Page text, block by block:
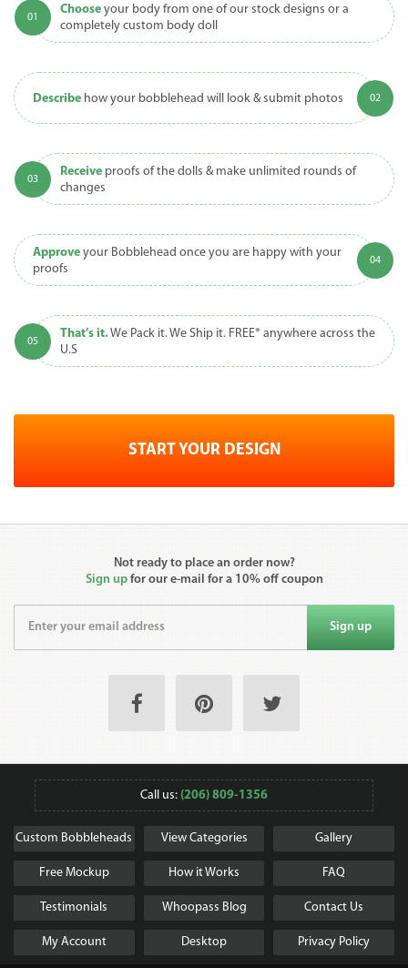
Choose your body from one of our stock designs or a
completely custom body doll
Describe how your bobblehead will look & submit photos
Receive proofs of the dolls & make unlimited rounds of
changes
Approve your Bobblehead once you are happy with your
proofs
That’s it. We Pack it. We Ship it. FREE* anywhere across the
U.S
START YOUR DESIGN
Not ready to place an order now?
Sign upfor our e-mail for a 10% off coupon
Sign up
Call us: (206) 809-1356
Custom Bobbleheads View Categories Gallery
Free Mockup How it Works FAQ
Testimonials Whoopass Blog Contact Us
My Account Desktop Privacy Policy